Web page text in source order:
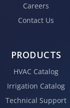
Careers
Contact Us
PRODUCTS
HVAC Catalog
Irrigation Catalog
Technical Support